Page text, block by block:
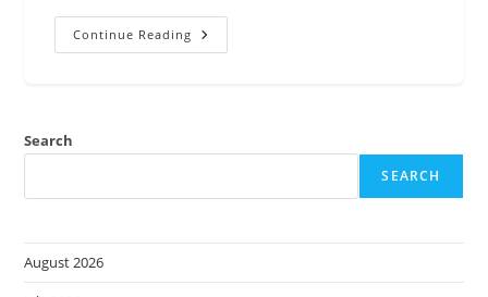
Continue Reading
Reasons
For
Search
SEARCH
August 2026